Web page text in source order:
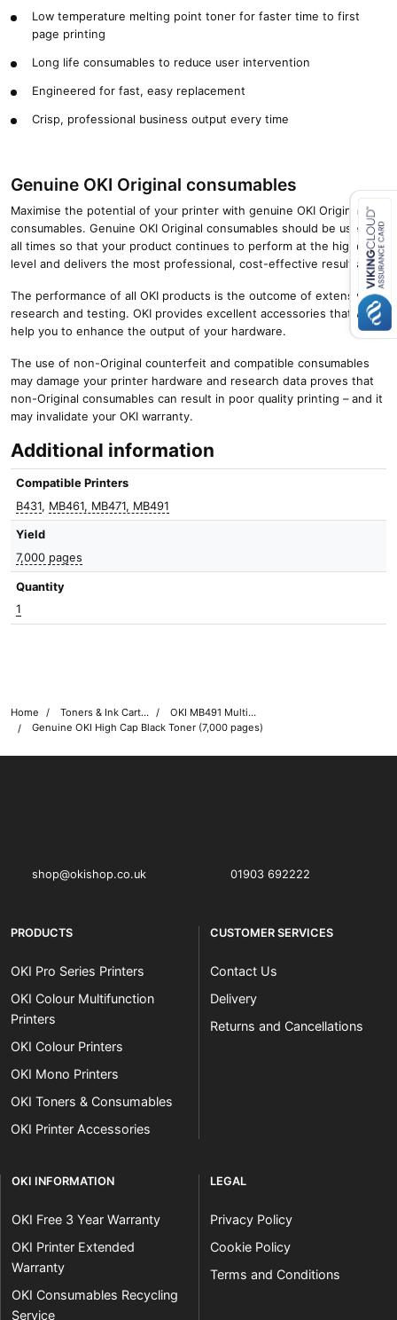
Close navigation
t
t
Low temperature melting point toner for faster time to first
page printing
Long life consumables to reduce user intervention
Engineered for fast, easy replacement
Crisp, professional business output every time
Genuine OKI Original consumables
Maximise the potential of your printer with genuine OKI Original
consumables. Genuine OKI Original consumables should be used at
all times so that your product continues to perform at the highest
level and delivers the most professional, cost-effective results.
The performance of all OKI products is the outcome of extensive
research and testing. OKI provides excellent accessories that will
help you to enhance the output of your hardware.
The use of non-Original counterfeit and compatible consumables
may damage your printer hardware and research data proves that
non-Original consumables can result in poor quality printing – and it
may invalidate your OKI warranty.
Additional information
Compatible Printers
B431, MB461, MB471, MB491
Yield
7,000 pages
Quantity
1
Home Toners & Ink Cartridges
OKI MB491 Multifunction Printer Toner Cartridges
Genuine OKI High Cap Black Toner (7,000 pages)
shop@okishop.co.uk 01903 692222
PRODUCTS
OKI Pro Series Printers
OKI Colour Multifunction
Printers
OKI Colour Printers
OKI Mono Printers
OKI Toners & Consumables
OKI Printer Accessories
CUSTOMER SERVICES
Contact Us
Delivery
Returns and Cancellations
OKI INFORMATION
OKI Free 3 Year Warranty
OKI Printer Extended
Warranty
OKI Consumables Recycling
Service
LEGAL
Privacy Policy
Cookie Policy
Terms and Conditions